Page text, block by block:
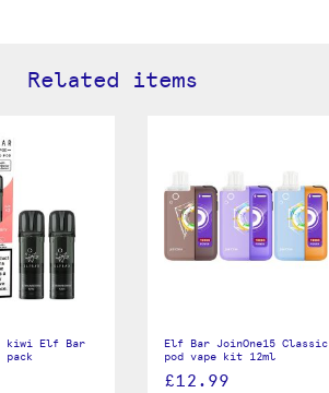
Related items
kiwi Elf Bar
pack
Elf Bar JoinOne15 Classic
pod vape kit 12ml
£12.99